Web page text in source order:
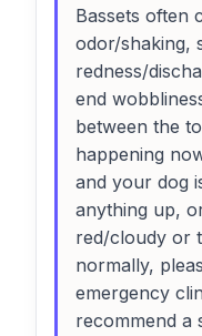
Bassets often
odor/shaking,
redness/
end
between the
happening
and your dog
anything up,
red/cloudy or
normally,
emergency
recommend a